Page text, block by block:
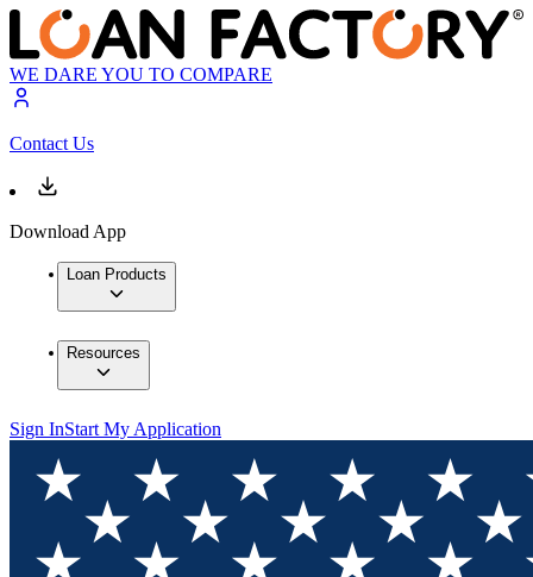
WE DARE YOU TO COMPARE
Contact Us
Download App
Loan Products
Resources
Sign InStart My Application